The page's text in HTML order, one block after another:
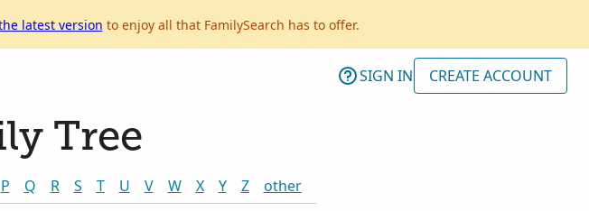
latest version to enjoy all that FamilySearch has to offer.
SIGN IN CREATE ACCOUNT
Tree
P Q R S T U V W X Y Z other